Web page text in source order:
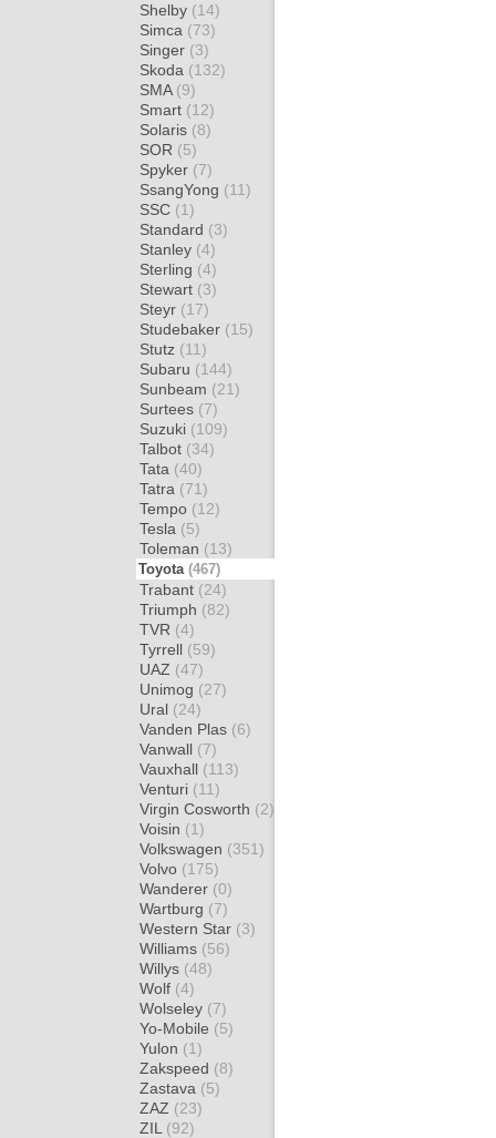
Shelby (14)
Simca (73)
Singer (3)
Skoda (132)
SMA (9)
Smart (12)
Solaris (8)
SOR (5)
Spyker (7)
SsangYong (11)
SSC (1)
Standard (3)
Stanley (4)
Sterling (4)
Stewart (3)
Steyr (17)
Studebaker (15)
Stutz (11)
Subaru (144)
Sunbeam (21)
Surtees (7)
Suzuki (109)
Talbot (34)
Tata (40)
Tatra (71)
Tempo (12)
Tesla (5)
Toleman (13)
Toyota (467)
Trabant (24)
Triumph (82)
TVR (4)
Tyrrell (59)
UAZ (47)
Unimog (27)
Ural (24)
Vanden Plas (6)
Vanwall (7)
Vauxhall (113)
Venturi (11)
Virgin Cosworth (2)
Voisin (1)
Volkswagen (351)
Volvo (175)
Wanderer (0)
Wartburg (7)
Western Star (3)
Williams (56)
Willys (48)
Wolf (4)
Wolseley (7)
Yo-Mobile (5)
Yulon (1)
Zakspeed (8)
Zastava (5)
ZAZ (23)
ZIL (92)